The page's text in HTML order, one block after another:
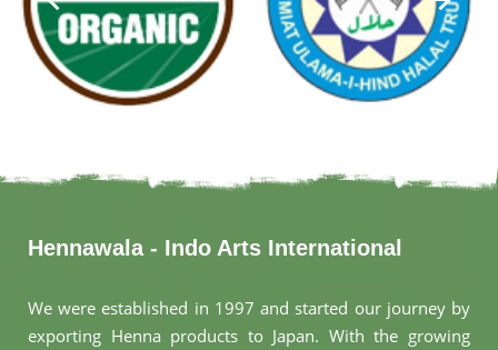
Hennawala - Indo Arts International
We were established in 1997 and started our journey by
exporting Henna products to Japan. With the growing